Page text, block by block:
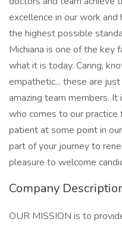
excellence in our work
the highest possible
Michiana is one of the key
what it is today. Caring,
empathetic... these are
amazing team members.
who comes to our practice
patient at some point in
part of your journey to
pleasure to welcome
Company
OUR MISSION is to